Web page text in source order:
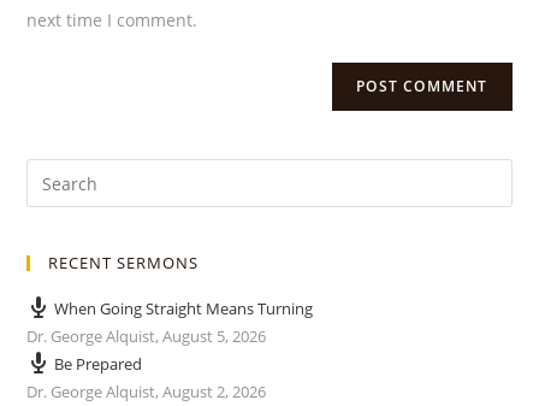
next time I comment.
RECENT SERMONS
When Going Straight Means Turning
Dr. George Alquist,August 5, 2026
Be Prepared
Dr. George Alquist,August 2, 2026